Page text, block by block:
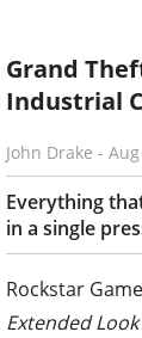
Grand
Industrial
John Drake -
Everything
in a single
Rockstar
Extended Look